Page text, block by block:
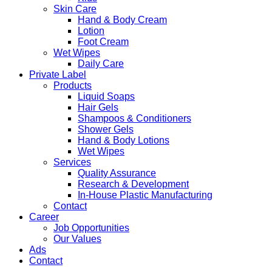
Skin Care
Hand & Body Cream
Lotion
Foot Cream
Wet Wipes
Daily Care
Private Label
Products
Liquid Soaps
Hair Gels
Shampoos & Conditioners
Shower Gels
Hand & Body Lotions
Wet Wipes
Services
Quality Assurance
Research & Development
In-House Plastic Manufacturing
Contact
Career
Job Opportunities
Our Values
Ads
Contact